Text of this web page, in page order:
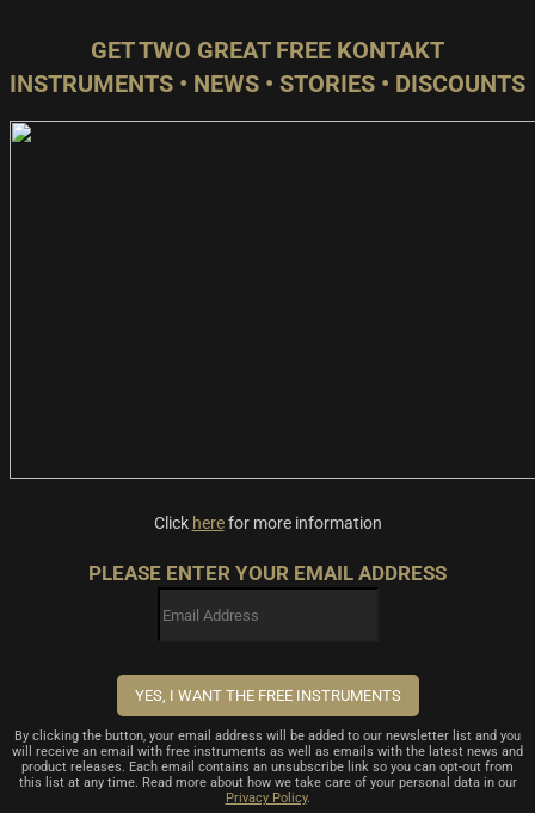
GET TWO GREAT FREE KONTAKT
INSTRUMENTS • NEWS • STORIES • DISCOUNTS
Click herefor more information
PLEASE ENTER YOUR EMAIL ADDRESS
By clicking the button, your email address will be added to our newsletter list and you
will receive an email with free instruments as well as emails with the latest news and
product releases. Each email contains an unsubscribe link so you can opt-out from
this list at any time. Read more about how we take care of your personal data in our
Privacy Policy.